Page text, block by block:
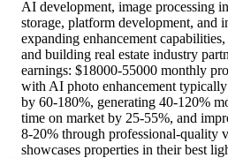
AI development, image processing
storage, platform development, and
expanding enhancement
and building real estate industry
earnings: $18000-55000 monthly
with AI photo enhancement
by 60-180%, generating 40-120%
time on market by 25-55%, and
8-20% through professional-quality
showcases properties in their best